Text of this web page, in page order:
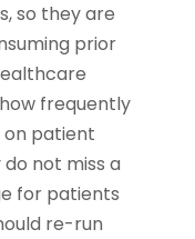
so they are
prior
frequently
patient
not miss a
for patients
re-run